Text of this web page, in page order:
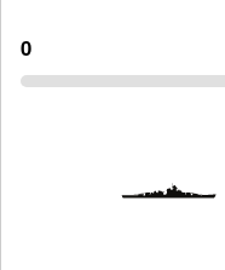
0